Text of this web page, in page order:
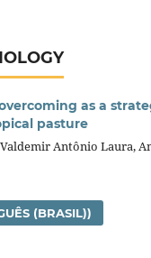
as a
pasture
Antônio Laura,
(BRASIL))